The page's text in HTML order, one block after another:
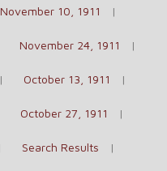
November 10, 1911
November 24, 1911
October 13, 1911
October 27, 1911
Search Results